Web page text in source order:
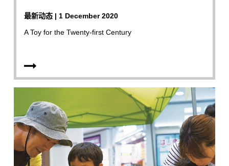
最新动态 | 1 December 2020
A Toy for the Twenty-first Century